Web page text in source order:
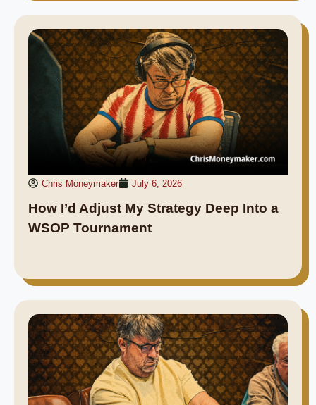
Chris Moneymaker July 6, 2026
How I’d Adjust My Strategy Deep Into a
WSOP Tournament